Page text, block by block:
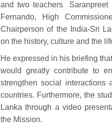
and two teachers Saranpreet
Fernando, High
Chairperson of the India-Sri
on the history, culture and the
He expressed in his briefing
would greatly contribute to
strengthen social interactions
countries. Furthermore, the
Lanka through a video
the Mission.